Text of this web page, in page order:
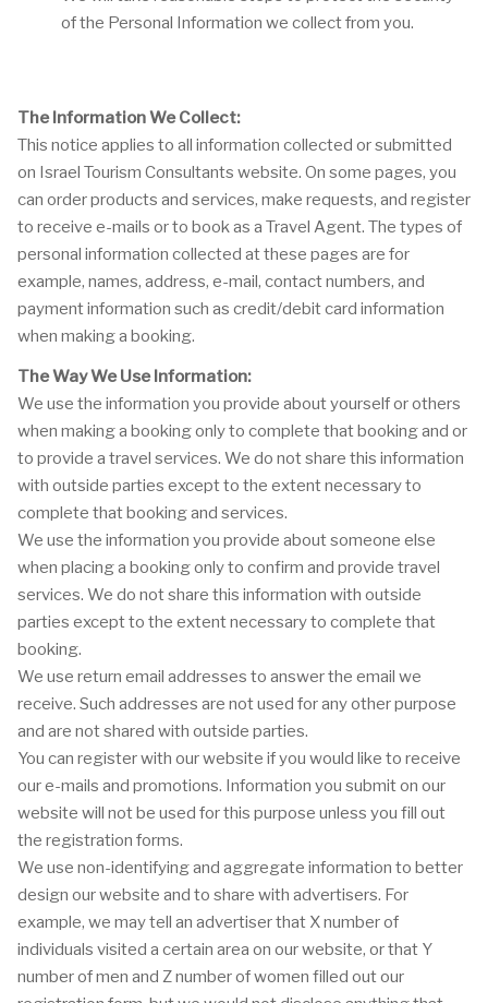
of the Personal Information we collect from you.
The Information We Collect:
This notice applies to all information collected or submitted
on Israel Tourism Consultants website. On some pages, you
can order products and services, make requests, and register
to receive e-mails or to book as a Travel Agent. The types of
personal information collected at these pages are for
example, names, address, e-mail, contact numbers, and
payment information such as credit/debit card information
when making a booking.
The Way We Use Information:
We use the information you provide about yourself or others
when making a booking only to complete that booking and or
to provide a travel services. We do not share this information
with outside parties except to the extent necessary to
complete that booking and services.
We use the information you provide about someone else
when placing a booking only to confirm and provide travel
services. We do not share this information with outside
parties except to the extent necessary to complete that
booking.
We use return email addresses to answer the email we
receive. Such addresses are not used for any other purpose
and are not shared with outside parties.
You can register with our website if you would like to receive
our e-mails and promotions. Information you submit on our
website will not be used for this purpose unless you fill out
the registration forms.
We use non-identifying and aggregate information to better
design our website and to share with advertisers. For
example, we may tell an advertiser that X number of
individuals visited a certain area on our website, or that Y
number of men and Z number of women filled out our